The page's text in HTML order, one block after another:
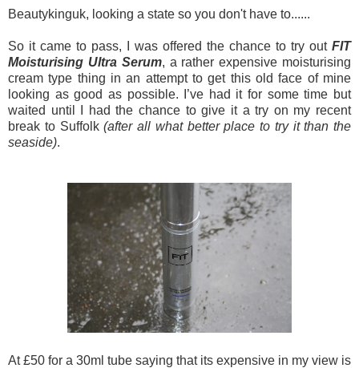
Beautykinguk, looking a state so you don't have to......
So it came to pass, I was offered the chance to try out FIT
Moisturising Ultra Serum, a rather expensive moisturising
cream type thing in an attempt to get this old face of mine
looking as good as possible. I’ve had it for some time but
waited until I had the chance to give it a try on my recent
break to Suffolk(after all what better place to try it than the
seaside).
At £50 for a 30ml tube saying that its expensive in my view is